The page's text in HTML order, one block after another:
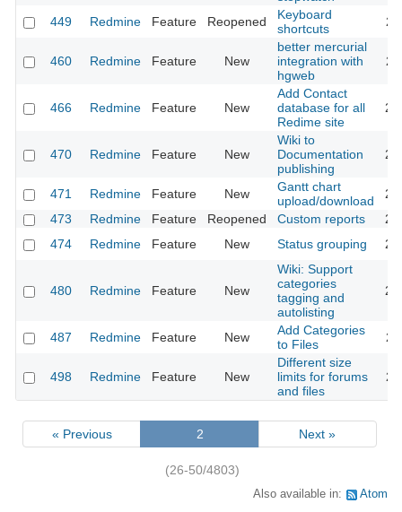
449 Redmine Feature Reopened
Keyboard
shortcuts
460 Redmine Feature New
better mercurial
integration with
hgweb
466 Redmine Feature New
Add Contact
database for all
Redime site
470 Redmine Feature New
Wiki to
Documentation
publishing
471 Redmine Feature New
Gantt chart
upload/download
473
Redmine Feature Reopened Custom reports
474
Redmine Feature New Status grouping
480 Redmine Feature New
Wiki: Support
categories
tagging and
autolisting
487 Redmine Feature New
Add Categories
to Files
498 Redmine Feature New
Different size
limits for forums
and files
« Previous 2 Next »
(26-50/4803)
Also available in: Atom